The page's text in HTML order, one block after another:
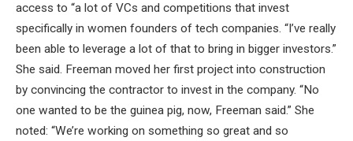
access to “a lot of VCs and competitions that invest
specifically in women founders of tech companies. “I’ve really
been able to leverage a lot of that to bring in bigger investors.”
She said. Freeman moved her first project into construction
by convincing the contractor to invest in the company. “No
one wanted to be the guinea pig, now, Freeman said.” She
noted: “We’re working on something so great and so